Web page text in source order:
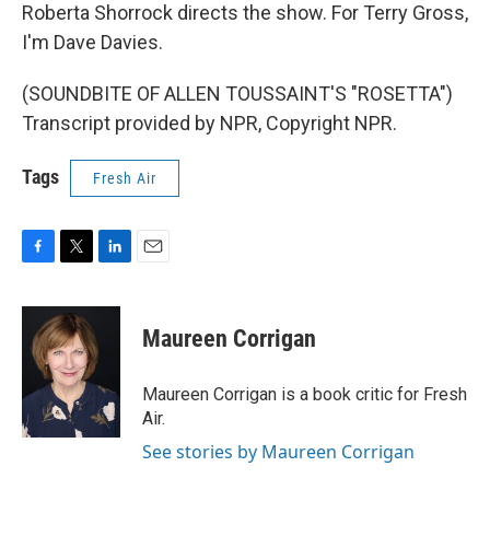
Roberta Shorrock directs the show. For Terry Gross,
I'm Dave Davies.
(SOUNDBITE OF ALLEN TOUSSAINT'S "ROSETTA")
Transcript provided by NPR, Copyright NPR.
Tags Fresh Air
c
o
k
i
t
t
e
r
n
e
I
n
Maureen Corrigan
Maureen Corrigan is a book critic for Fresh
Air.
See stories by Maureen Corrigan